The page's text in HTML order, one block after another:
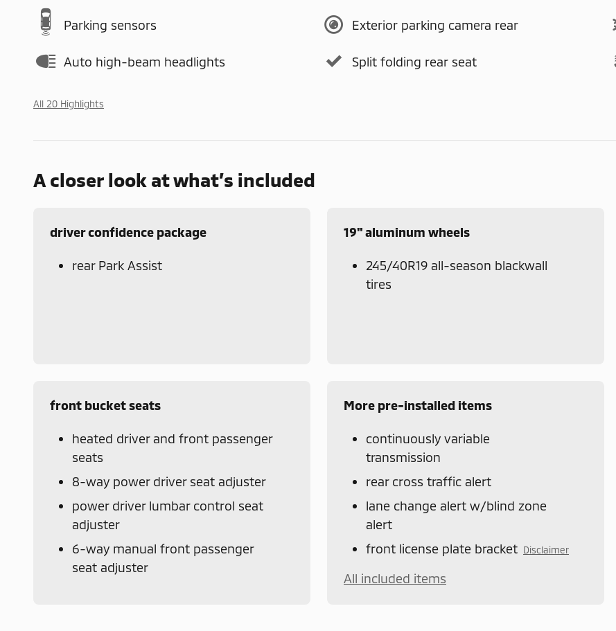
Parking sensors Exterior parking camera rear
Auto high-beam headlights Split folding rear seat
All 20 Highlights
A closer look at what’s included
driver confidence package
rear Park Assist
19" aluminum wheels
245/40R19 all-season blackwall
tires
front bucket seats
heated driver and front passenger
seats
8-way power driver seat adjuster
power driver lumbar control seat
adjuster
6-way manual front passenger
seat adjuster
More pre-installed items
continuously variable
transmission
rear cross traffic alert
lane change alert w/blind zone
alert
front license plate bracket Disclaimer
All included items